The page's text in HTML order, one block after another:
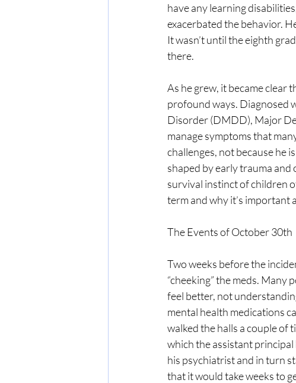
have any learning
exacerbated the behavior.
It wasn’t until the eighth
there.
As he grew, it became clear
profound ways. Diagnosed
Disorder (DMDD), Major
manage symptoms that
challenges, not because he
shaped by early trauma and
survival instinct of children
term and why it’s important
The Events of October 30th
Two weeks before the
“cheeking” the meds. Many
feel better, not
mental health medications
walked the halls a couple of
which the assistant
his psychiatrist and in turn
that it would take weeks to